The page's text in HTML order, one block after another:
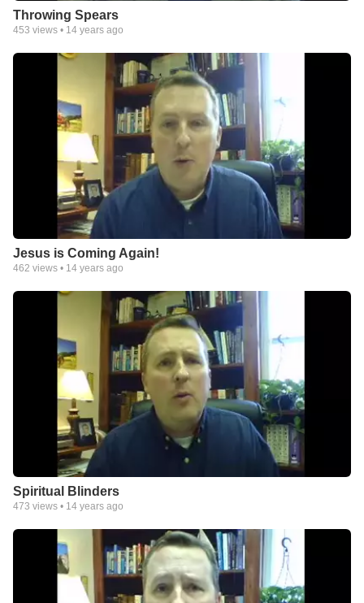
Throwing Spears
453 views • 14 years ago
Jesus is Coming Again!
462 views • 14 years ago
Spiritual Blinders
473 views • 14 years ago